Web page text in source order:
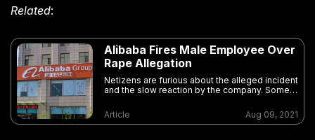
Related:
Alibaba Fires Male Employee Over
Rape Allegation
Netizens are furious about the alleged incident
and the slow reaction by the company. Some
drinking culture
Article Aug 09, 2021